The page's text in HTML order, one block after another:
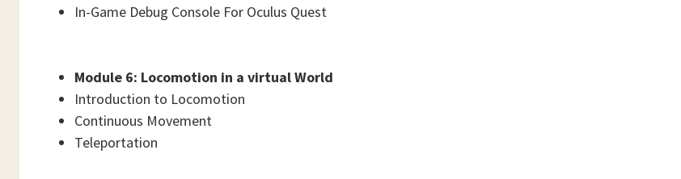
In-Game Debug Console For Oculus Quest
Module 6: Locomotion in a virtual World
Introduction to Locomotion
Continuous Movement
Teleportation